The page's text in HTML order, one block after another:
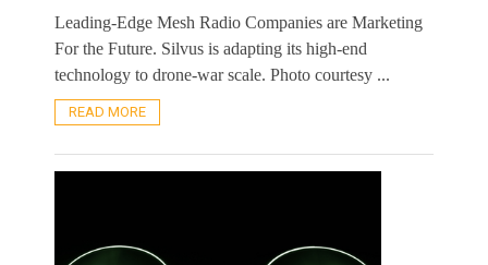
Leading-Edge Mesh Radio Companies are Marketing
For the Future. Silvus is adapting its high-end
technology to drone-war scale. Photo courtesy ...
READ MORE